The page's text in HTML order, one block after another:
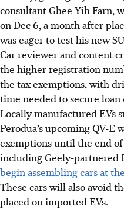
consultant Ghee Yih Farn,
on Dec 6, a month after
was eager to test his new
Car reviewer and content
the higher registration
the tax exemptions, with
time needed to secure loan
Locally manufactured EVs
Perodua’s upcoming QV-
exemptions until the end
including Geely-partnered
begin assembling cars at
These cars will also avoid
placed on imported EVs.